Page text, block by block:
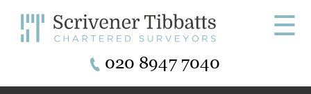
☰
020 8947 7040